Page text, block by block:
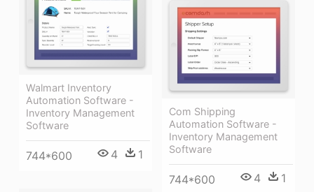
Walmart Inventory
Automation Software -
Inventory Management
Software
744*600 4 1
Com Shipping
Automation Software -
Inventory Management
Software
744*600 4 1